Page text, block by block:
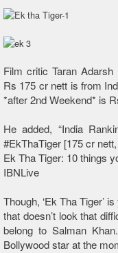
Film critic Taran Adarsh
Rs 175 cr nett is from
*after 2nd Weekend* is
He added, “India
#EkThaTiger [175 cr
Ek Tha Tiger: 10 things
IBNLive
Though, ‘Ek Tha Tiger’
that doesn’t look that
belong to Salman
Bollywood star at the